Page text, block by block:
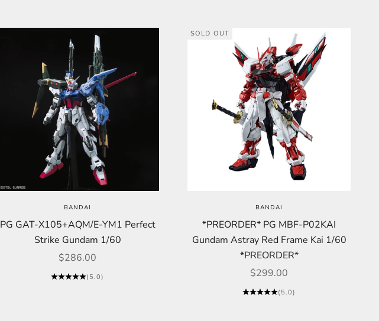
BANDAI
PG GAT-X105+AQM/E-YM1 Perfect
Strike Gundam 1/60
Sale price
$286.00
(5.0)
SOLD OUT
BANDAI
*PREORDER* PG MBF-P02KAI
Gundam Astray Red Frame Kai 1/60
*PREORDER*
Sale price
$299.00
(5.0)